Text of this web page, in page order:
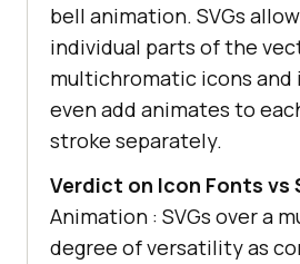
bell animation. SVGs
individual parts of the
multichromatic icons and
even add animates to
stroke separately.
Verdict on Icon Fonts vs
Animation : SVGs over a
degree of versatility as